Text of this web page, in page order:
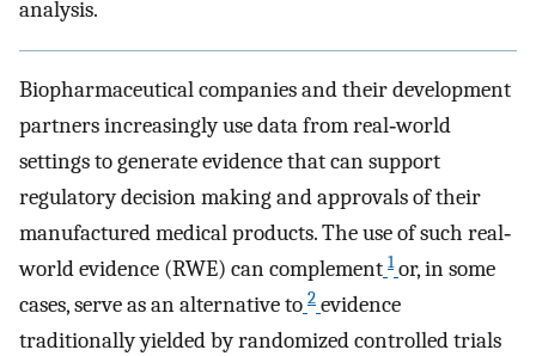
analysis.
Biopharmaceutical companies and their development
partners increasingly use data from real‐world
settings to generate evidence that can support
regulatory decision making and approvals of their
manufactured medical products. The use of such real‐
world evidence (RWE) can complement 1 or, in some
cases, serve as an alternative to 2 evidence
traditionally yielded by randomized controlled trials